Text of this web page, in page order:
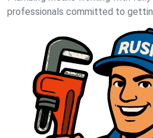
professionals committed to